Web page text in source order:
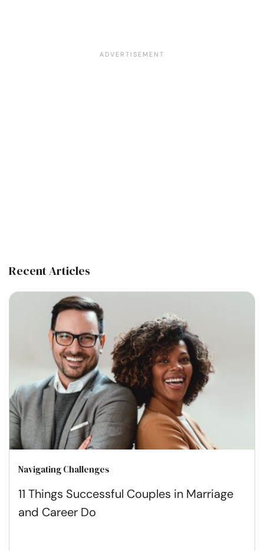
Recent Articles
Navigating Challenges
11 Things Successful Couples in Marriage
and Career Do